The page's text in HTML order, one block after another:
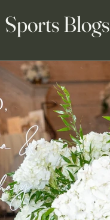
Sports Blogs
Blog